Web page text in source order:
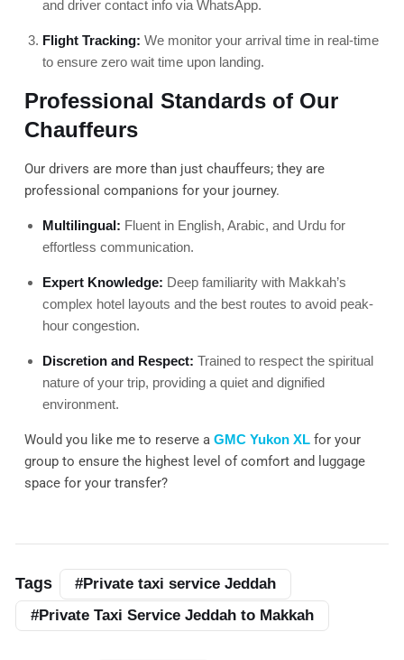
and driver contact info via WhatsApp.
Flight Tracking: We monitor your arrival time in real-time
to ensure zero wait time upon landing.
Professional Standards of Our
Chauffeurs
Our drivers are more than just chauffeurs; they are
professional companions for your journey.
Multilingual: Fluent in English, Arabic, and Urdu for
effortless communication.
Expert Knowledge: Deep familiarity with Makkah’s
complex hotel layouts and the best routes to avoid peak-
hour congestion.
Discretion and Respect: Trained to respect the spiritual
nature of your trip, providing a quiet and dignified
environment.
Would you like me to reserve a GMC Yukon XL for your
group to ensure the highest level of comfort and luggage
space for your transfer?
Tags
#Private taxi service Jeddah
#Private Taxi Service Jeddah to Makkah